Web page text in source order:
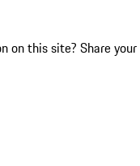
on this site? Share your